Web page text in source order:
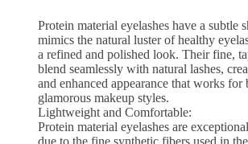
Protein material eyelashes have a subtle
mimics the natural luster of healthy
a refined and polished look. Their fine,
blend seamlessly with natural lashes,
and enhanced appearance that works for
glamorous makeup styles.
Lightweight and Comfortable:
Protein material eyelashes are